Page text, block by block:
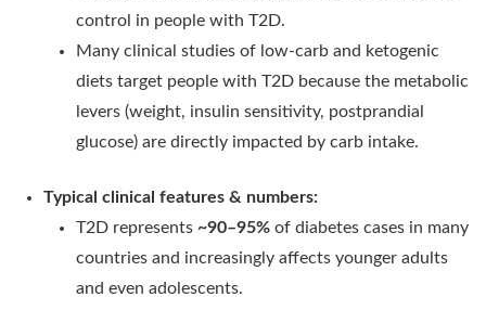
control in people with T2D.
Many clinical studies of low-carb and ketogenic
diets target people with T2D because the metabolic
levers (weight, insulin sensitivity, postprandial
glucose) are directly impacted by carb intake.
Typical clinical features & numbers:
T2D represents ~90–95% of diabetes cases in many
countries and increasingly affects younger adults
and even adolescents.